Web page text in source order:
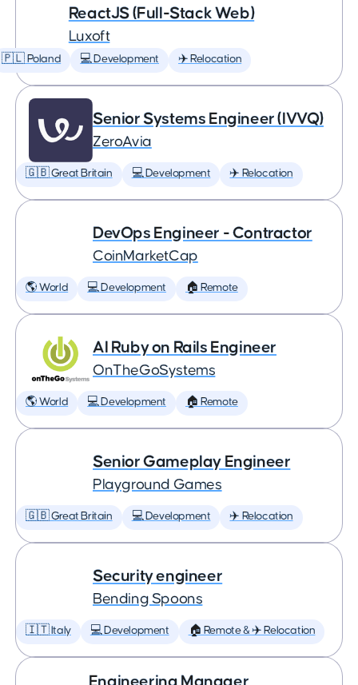
ReactJS (Full-Stack Web)
Luxoft
🇵🇱 Poland 💻 Development ✈️ Relocation
Senior Systems Engineer (IVVQ)
ZeroAvia
🇬🇧 Great Britain 💻 Development ✈️ Relocation
DevOps Engineer - Contractor
CoinMarketCap
🌎 World 💻 Development 🏠 Remote
AI Ruby on Rails Engineer
OnTheGoSystems
🌎 World 💻 Development 🏠 Remote
Senior Gameplay Engineer
Playground Games
🇬🇧 Great Britain 💻 Development ✈️ Relocation
Security engineer
Bending Spoons
🇮🇹 Italy 💻 Development 🏠 Remote & ✈️ Relocation
Engineering Manager,